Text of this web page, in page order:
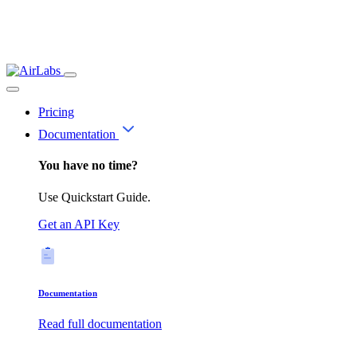
Pricing
Documentation
You have no time?
Use Quickstart Guide.
Get an API Key
Documentation
Read full documentation